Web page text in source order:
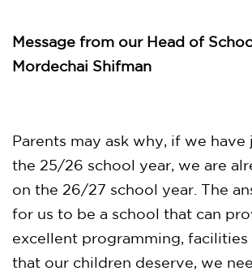
Message from our Head of
Mordechai Shifman
Parents may ask why, if we have
the 25/26 school year, we are
on the 26/27 school year. The
for us to be a school that can
excellent programming, facilities
that our children deserve, we